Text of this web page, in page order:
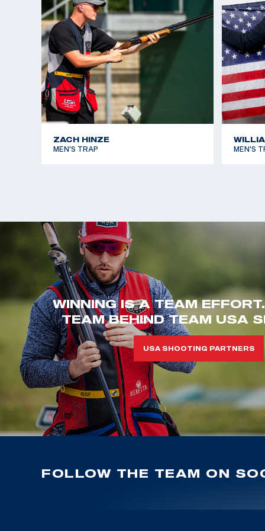
ZACH HINZE
MEN'S TRAP
MEN'S
WINNING IS A TEAM
TEAM BEHIND TEAM USA
USA SHOOTING PARTNERS
FOLLOW THE TEAM ON